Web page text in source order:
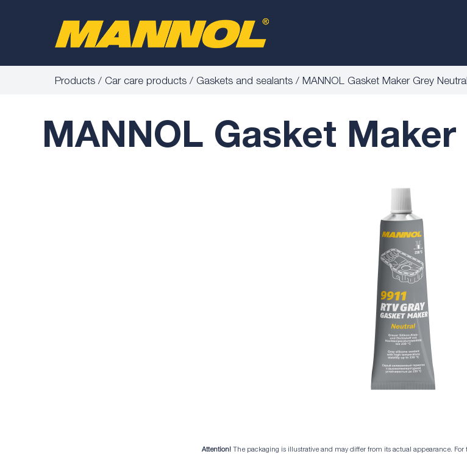
Products Car care products Gaskets and sealants MANNOL Gasket Maker Grey Neutral
MANNOL Gasket
Attention! The packaging is illustrative and may differ from its actual appearance. For